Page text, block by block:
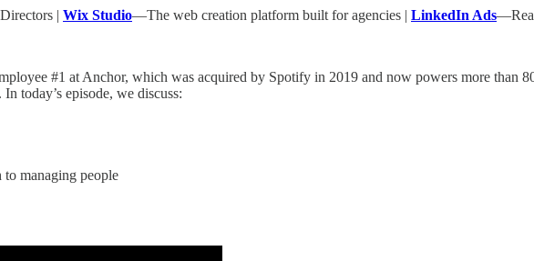
| Wix Studio—The web creation platform built for agencies | LinkedIn Ads
#1 at Anchor, which was acquired by Spotify in 2019 and now powers more than
In today’s episode, we discuss:
managing people